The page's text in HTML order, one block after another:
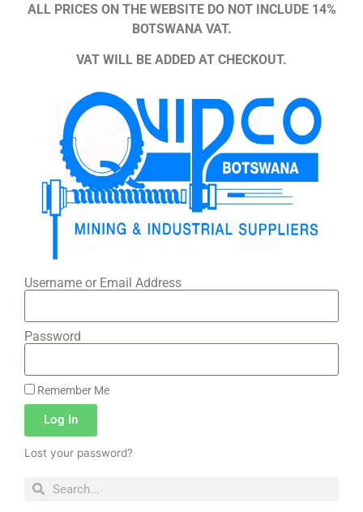
ALL PRICES ON THE WEBSITE DO NOT INCLUDE 14%
BOTSWANA VAT.
VAT WILL BE ADDED AT CHECKOUT.
Username or Email Address
Password
Remember Me
Log In
Lost your password?